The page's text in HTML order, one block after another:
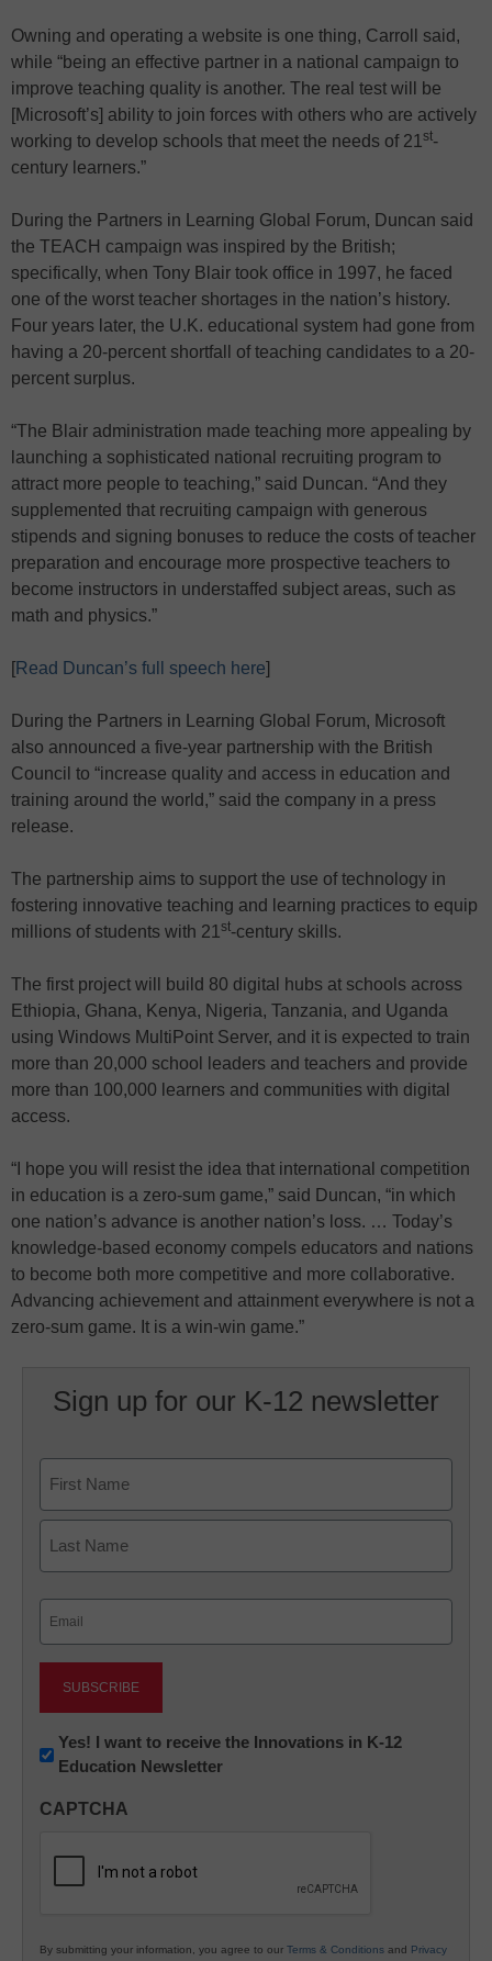
Owning and operating a website is one thing, Carroll said,
while “being an effective partner in a national campaign to
improve teaching quality is another. The real test will be
[Microsoft’s] ability to join forces with others who are actively
working to develop schools that meet the needs of 21 st-
century learners.”
During the Partners in Learning Global Forum, Duncan said
the TEACH campaign was inspired by the British;
specifically, when Tony Blair took office in 1997, he faced
one of the worst teacher shortages in the nation’s history.
Four years later, the U.K. educational system had gone from
having a 20-percent shortfall of teaching candidates to a 20-
percent surplus.
“The Blair administration made teaching more appealing by
launching a sophisticated national recruiting program to
attract more people to teaching,” said Duncan. “And they
supplemented that recruiting campaign with generous
stipends and signing bonuses to reduce the costs of teacher
preparation and encourage more prospective teachers to
become instructors in understaffed subject areas, such as
math and physics.”
[Read Duncan’s full speech here]
During the Partners in Learning Global Forum, Microsoft
also announced a five-year partnership with the British
Council to “increase quality and access in education and
training around the world,” said the company in a press
release.
The partnership aims to support the use of technology in
fostering innovative teaching and learning practices to equip
millions of students with 21 st-century skills.
The first project will build 80 digital hubs at schools across
Ethiopia, Ghana, Kenya, Nigeria, Tanzania, and Uganda
using Windows MultiPoint Server, and it is expected to train
more than 20,000 school leaders and teachers and provide
more than 100,000 learners and communities with digital
access.
“I hope you will resist the idea that international competition
in education is a zero-sum game,” said Duncan, “in which
one nation’s advance is another nation’s loss. … Today’s
knowledge-based economy compels educators and nations
to become both more competitive and more collaborative.
Advancing achievement and attainment everywhere is not a
zero-sum game. It is a win-win game.”
Sign up for our K-12 newsletter
First
Newsletter:
Innovations
K12
Yes! I want to receive the Innovations in K-12
Education Newsletter
CAPTCHA
By submitting your information, you agree to our Terms & Conditions and Privacy